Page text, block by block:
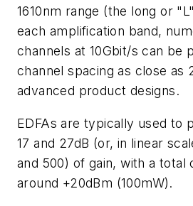
1610nm range (the long or
each amplification band,
channels at 10Gbit/s can be
channel spacing as close as
advanced product designs.
EDFAs are typically used to
17 and 27dB (or, in linear
and 500) of gain, with a total
around +20dBm (100mW).